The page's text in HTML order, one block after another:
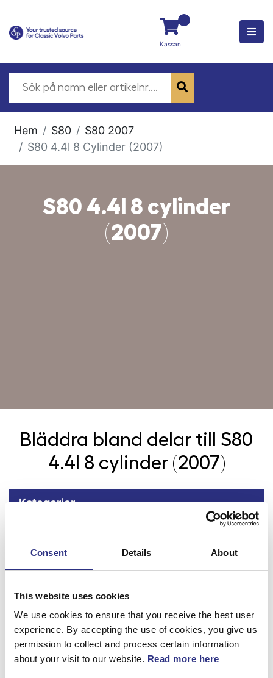
Consent Details About
This website uses cookies
We use cookies to ensure that you receive the best user
experience. By accepting the use of cookies, you give us
permission to collect and process certain information
about your visit to our website. Read more here
Kassan
Hem S80
S80 2007
S80 4.4l 8 Cylinder (2007)
S80 4.4l 8 cylinder
(2007)
Bläddra bland delar till
S80
4.4l 8 cylinder (2007)
Kategorier
Tillbaka
Fjädring & Hjul
Karosseri
Kraftöverföring